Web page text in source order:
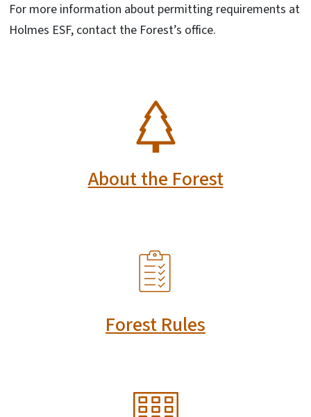
For more information about permitting requirements at
Holmes ESF, contact the Forest’s office.
About the Forest
Forest Rules